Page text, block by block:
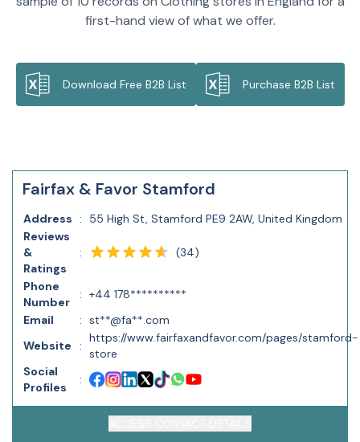
first-hand view of what we offer.
Download Free B2B List Purchase B2B List
Fairfax & Favor Stamford
Address :
55 High St, Stamford PE9 2AW, United Kingdom
Reviews
&
Ratings
: (34)
Phone
Number
: +44 178**********
Email
: st**@fa**.com
Website
:
https://www.fairfaxandfavor.com/pages/stamford-
store
Social
Profiles
: